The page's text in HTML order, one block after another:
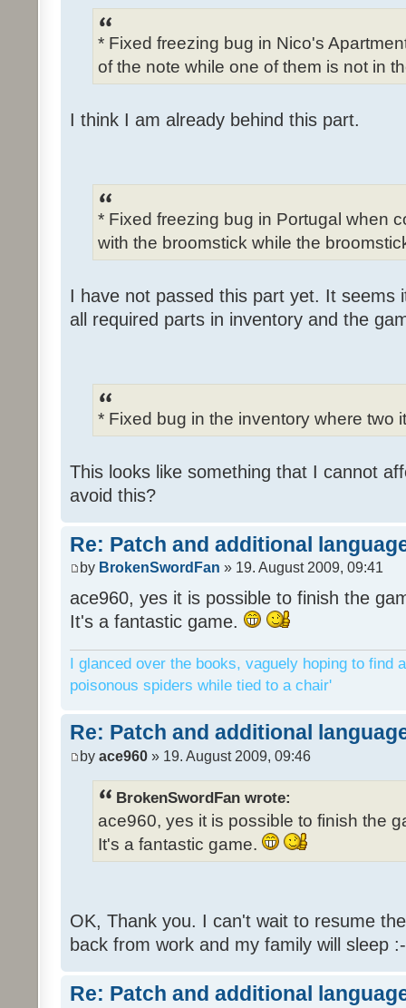
* Fixed freezing bug in Nico's
of the note while one of them is not in
I think I am already behind this part.
* Fixed freezing bug in Portugal when
with the broomstick while the
I have not passed this part yet. It seems
all required parts in inventory and the
* Fixed bug in the inventory where two
This looks like something that I cannot
avoid this?
Re: Patch and additional
by BrokenSwordFan » 19. August 2009, 09:41
ace960, yes it is possible to finish the
It's a fantastic game.
I glanced over the books, vaguely hoping to find
poisonous spiders while tied to a chair'
Re: Patch and additional
by ace960 » 19. August 2009, 09:46
BrokenSwordFan wrote:
ace960, yes it is possible to finish the
It's a fantastic game.
OK, Thank you. I can't wait to resume
back from work and my family will sleep
Re: Patch and additional